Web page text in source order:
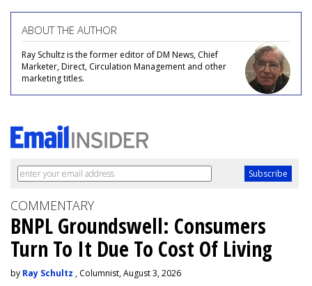
ABOUT THE AUTHOR
Ray Schultz is the former editor of DM News, Chief
Marketer, Direct, Circulation Management and other
marketing titles.
COMMENTARY
BNPL Groundswell: Consumers
Turn To It Due To Cost Of Living
by Ray Schultz , Columnist, August 3, 2026